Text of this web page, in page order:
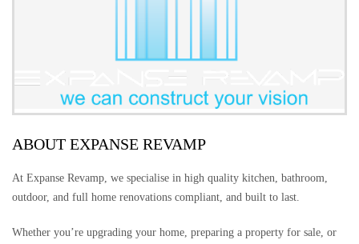
ABOUT EXPANSE REVAMP
At Expanse Revamp, we specialise in high quality kitchen, bathroom,
outdoor, and full home renovations compliant, and built to last.
Whether you’re upgrading your home, preparing a property for sale, or